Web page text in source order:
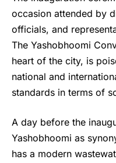
occasion attended by
officials, and
The Yashobhoomi
heart of the city, is
national and
standards in terms of
A day before the
Yashobhoomi as
has a modern